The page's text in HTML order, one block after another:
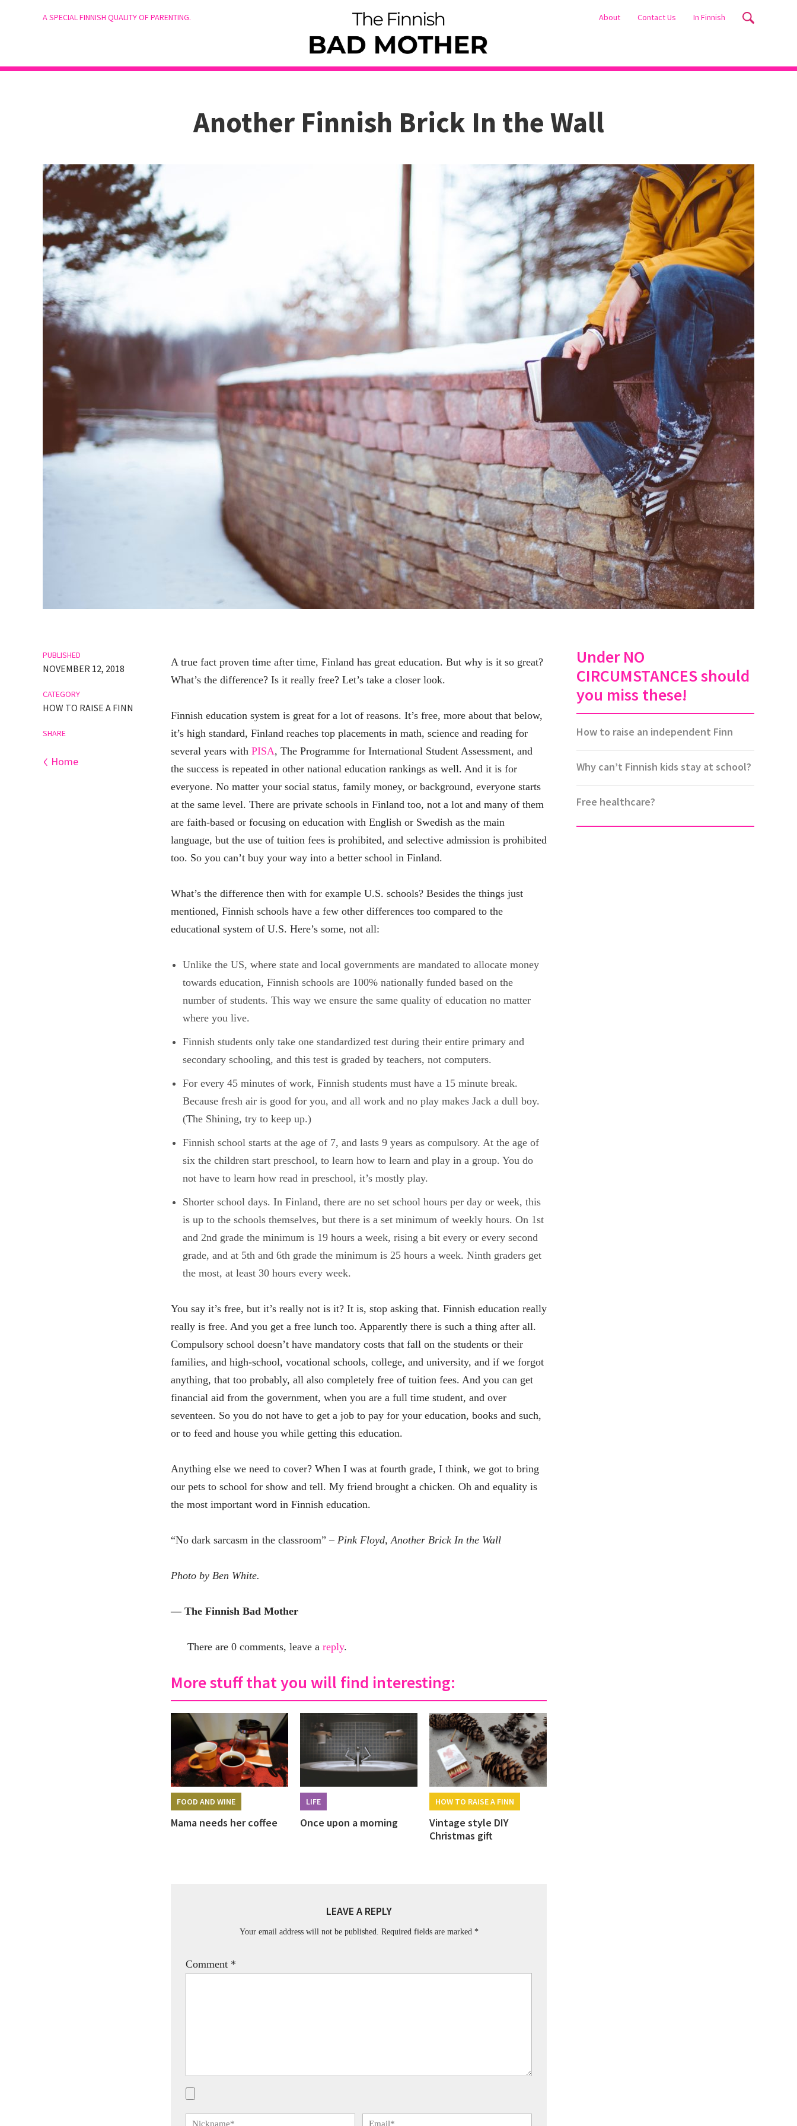
A SPECIAL FINNISH QUALITY OF PARENTING. About Contact Us In Finnish
Another Finnish Brick In the Wall
PUBLISHED
NOVEMBER 12, 2018
CATEGORY
HOW TO RAISE A FINN
SHARE
‹ Home
A true fact proven time after time, Finland has great education. But why is it so great?
What’s the difference? Is it really free? Let’s take a closer look.
Finnish education system is great for a lot of reasons. It’s free, more about that below,
it’s high standard, Finland reaches top placements in math, science and reading for
several years with PISA, The Programme for International Student Assessment, and
the success is repeated in other national education rankings as well. And it is for
everyone. No matter your social status, family money, or background, everyone starts
at the same level. There are private schools in Finland too, not a lot and many of them
are faith-based or focusing on education with English or Swedish as the main
language, but the use of tuition fees is prohibited, and selective admission is prohibited
too. So you can’t buy your way into a better school in Finland.
What’s the difference then with for example U.S. schools? Besides the things just
mentioned, Finnish schools have a few other differences too compared to the
educational system of U.S. Here’s some, not all:
Unlike the US, where state and local governments are mandated to allocate money
towards education, Finnish schools are 100% nationally funded based on the
number of students. This way we ensure the same quality of education no matter
where you live.
Finnish students only take one standardized test during their entire primary and
secondary schooling, and this test is graded by teachers, not computers.
For every 45 minutes of work, Finnish students must have a 15 minute break.
Because fresh air is good for you, and all work and no play makes Jack a dull boy.
(The Shining, try to keep up.)
Finnish school starts at the age of 7, and lasts 9 years as compulsory. At the age of
six the children start preschool, to learn how to learn and play in a group. You do
not have to learn how read in preschool, it’s mostly play.
Shorter school days. In Finland, there are no set school hours per day or week, this
is up to the schools themselves, but there is a set minimum of weekly hours. On 1st
and 2nd grade the minimum is 19 hours a week, rising a bit every or every second
grade, and at 5th and 6th grade the minimum is 25 hours a week. Ninth graders get
the most, at least 30 hours every week.
You say it’s free, but it’s really not is it? It is, stop asking that. Finnish education really
really is free. And you get a free lunch too. Apparently there is such a thing after all.
Compulsory school doesn’t have mandatory costs that fall on the students or their
families, and high-school, vocational schools, college, and university, and if we forgot
anything, that too probably, all also completely free of tuition fees. And you can get
financial aid from the government, when you are a full time student, and over
seventeen. So you do not have to get a job to pay for your education, books and such,
or to feed and house you while getting this education.
Anything else we need to cover? When I was at fourth grade, I think, we got to bring
our pets to school for show and tell. My friend brought a chicken. Oh and equality is
the most important word in Finnish education.
“No dark sarcasm in the classroom” – Pink Floyd, Another Brick In the Wall
Photo by Ben White.
— The Finnish Bad Mother
There are 0 comments, leave a reply.
More stuff that you will find interesting:
FOOD AND WINE
Mama needs her coffee
LIFE
Once upon a morning
HOW TO RAISE A FINN
Vintage style DIY
Christmas gift
LEAVE A REPLY
Your email address will not be published. Required fields are marked *
Comment *
Under NO
CIRCUMSTANCES should
you miss these!
How to raise an independent Finn
Why can’t Finnish kids stay at school?
Free healthcare?